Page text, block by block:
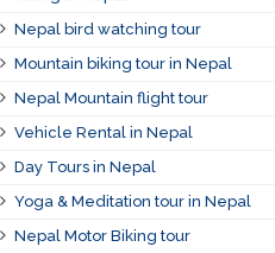
Nepal bird watching tour
Mountain biking tour in Nepal
Nepal Mountain flight tour
Vehicle Rental in Nepal
Day Tours in Nepal
Yoga & Meditation tour in Nepal
Nepal Motor Biking tour